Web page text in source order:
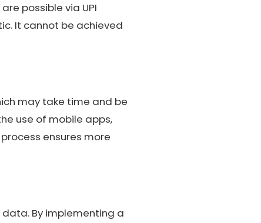
possible via UPI
It cannot be achieved
may take time and be
use of mobile apps,
ensures more
By implementing a